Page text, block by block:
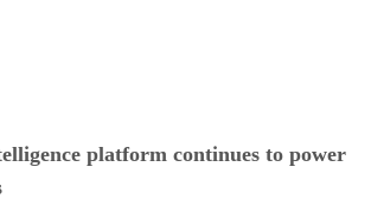
platform continues to power